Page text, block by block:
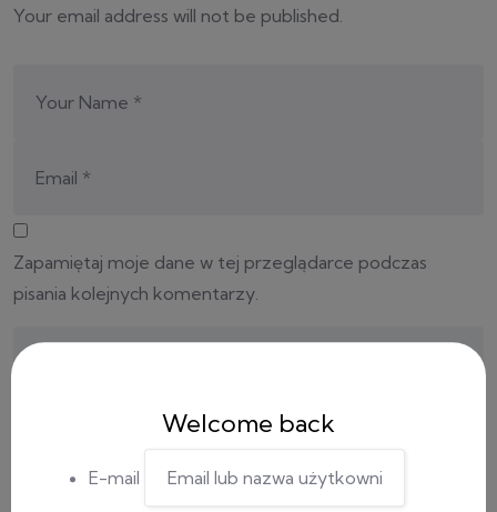
Welcome back
E-mail
Your email address will not be published.
Zapamiętaj moje dane w tej przeglądarce podczas
pisania kolejnych komentarzy.